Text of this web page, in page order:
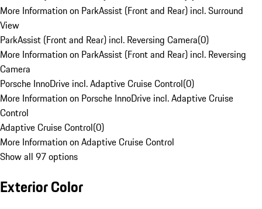
More Information on ParkAssist (Front and Rear) incl. Surround
View
ParkAssist (Front and Rear) incl. Reversing Camera(0)
More Information on ParkAssist (Front and Rear) incl. Reversing
Camera
Porsche InnoDrive incl. Adaptive Cruise Control(0)
More Information on Porsche InnoDrive incl. Adaptive Cruise
Control
Adaptive Cruise Control(0)
More Information on Adaptive Cruise Control
Show all 97 options
Exterior Color